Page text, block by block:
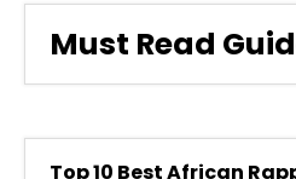
Must Read
Top 10 Best African